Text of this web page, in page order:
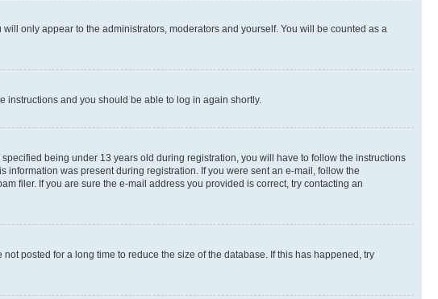
will only appear to the administrators, moderators and yourself. You will be counted as a
instructions and you should be able to log in again shortly.
being under 13 years old during registration, you will have to follow the instructions
was present during registration. If you were sent an e-mail, follow the
filer. If you are sure the e-mail address you provided is correct, try contacting an
posted for a long time to reduce the size of the database. If this has happened, try